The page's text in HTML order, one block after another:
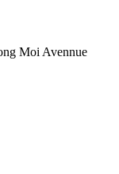
Moi Avennue